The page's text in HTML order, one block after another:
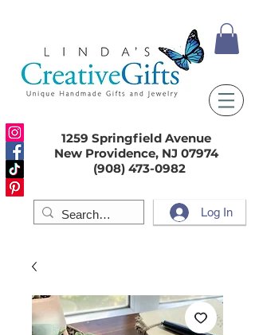
1259 Springfield Avenue
New Providence, NJ 07974
(908) 473-0982
Log In